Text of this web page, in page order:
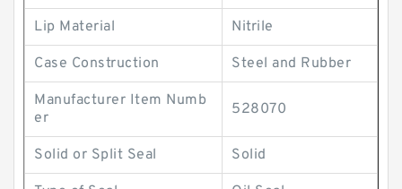
Lip Material Nitrile
Case Construction Steel and Rubber
Manufacturer Item Numb
er
528070
Solid or Split Seal Solid